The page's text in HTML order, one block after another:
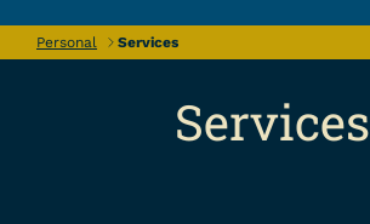
find?
Personal Services
Services